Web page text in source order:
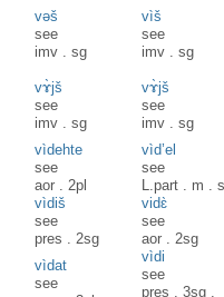
vəš
see
imv .sg
vìš
see
imv .sg
vɤ̀jš
see
imv .sg
vɤ̀jš
see
imv .sg
vìdehte
see
aor .2pl
vìd’el
see
L.part . m .
vìdiš
see
pres .2sg
vidɛ̀
see
aor .2sg
vìdat
see
vìdi
see
pres .3sg .